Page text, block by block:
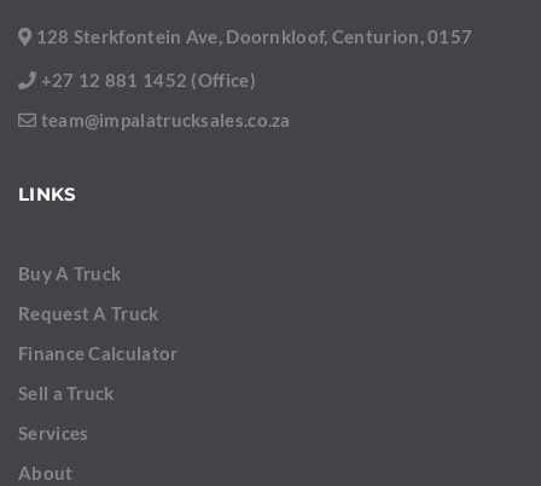
128 Sterkfontein Ave, Doornkloof, Centurion, 0157
+27 12 881 1452 (Office)
team@impalatrucksales.co.za
LINKS
Buy A Truck
Request A Truck
Finance Calculator
Sell a Truck
Services
About